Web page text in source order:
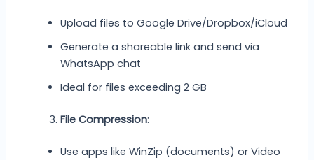
Upload files to Google Drive/Dropbox/iCloud
Generate a shareable link and send via
WhatsApp chat
Ideal for files exceeding 2 GB
File Compression:
Use apps like WinZip (documents) or Video